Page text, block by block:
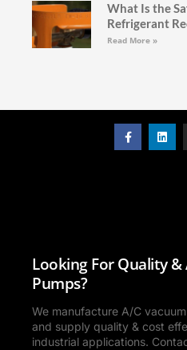
What Is the
Refrigerant
Read More »
Looking For Quality
Pumps?
We manufacture A/C
and supply quality & cost
industrial applications.